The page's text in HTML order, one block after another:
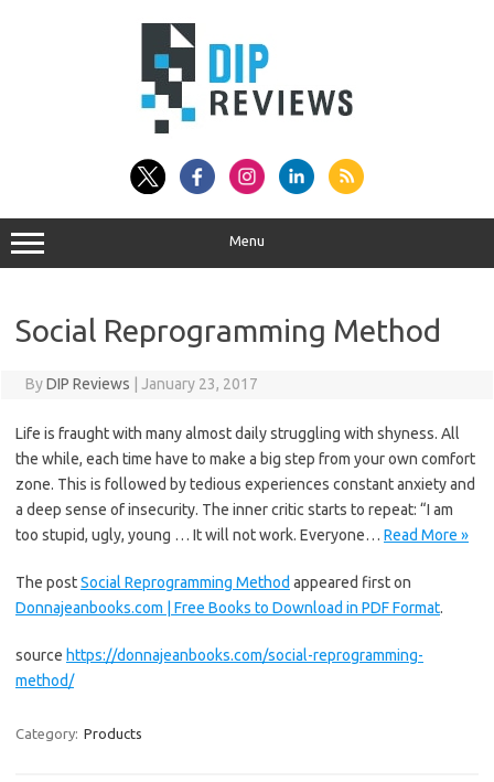
Menu
Social Reprogramming Method
ByDIP Reviews January 23, 2017
Life is fraught with many almost daily struggling with shyness. All
the while, each time have to make a big step from your own comfort
zone. This is followed by tedious experiences constant anxiety and
a deep sense of insecurity. The inner critic starts to repeat: “I am
too stupid, ugly, young … It will not work. Everyone… Read More »
The postSocial Reprogramming Method appeared first on
Donnajeanbooks.com | Free Books to Download in PDF Format.
source https://donnajeanbooks.com/social-reprogramming-
method/
Category: Products